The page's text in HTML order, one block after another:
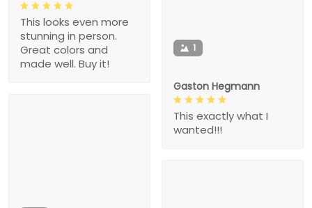
This looks even more
stunning in person.
Great colors and
made well. Buy it!
1
Gaston Hegmann
This exactly what I
wanted!!!